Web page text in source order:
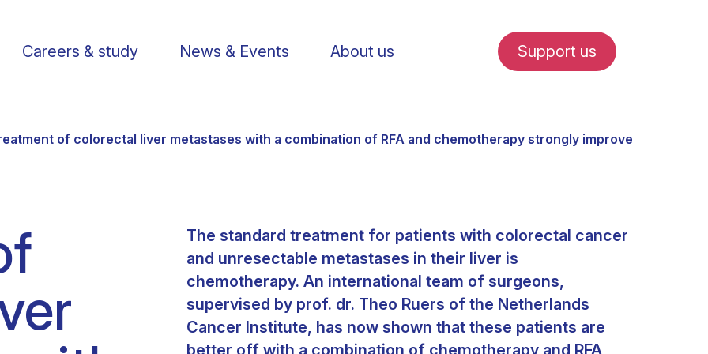
Knowledge Transfer
Careers & study
Operational staff
Life in Amsterdam
Student internships
News & Events About us
Contact us
Support us
of colorectal liver metastases with a combination of RFA and chemotherapy strongly improves survival
The standard treatment for patients with colorectal cancer
and unresectable metastases in their liver is
chemotherapy. An international team of surgeons,
supervised by prof. dr. Theo Ruers of the Netherlands
Cancer Institute, has now shown that these patients are
better off with a combination of chemotherapy and RFA